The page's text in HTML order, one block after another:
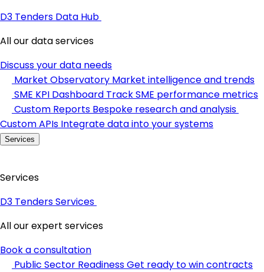
D3 Tenders Data Hub
All our data services
Discuss your data needs
Market Observatory Market intelligence and trends
SME KPI Dashboard Track SME performance metrics
Custom Reports Bespoke research and analysis
Custom APIs Integrate data into your systems
Services
Services
D3 Tenders Services
All our expert services
Book a consultation
Public Sector ReadinessGet ready to win contracts